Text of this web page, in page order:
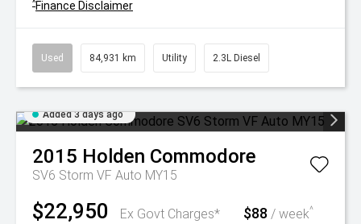
^Finance Disclaimer
Used 84,931 km Utility 2.3L Diesel
Added 3 days ago
2015 Holden Commodore
SV6 Storm VF Auto MY15
$22,950 Ex Govt Charges* $88 / week^